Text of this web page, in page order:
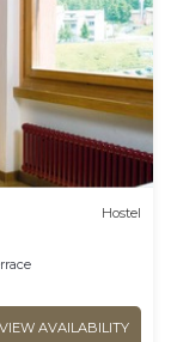
Hostel
VIEW AVAILABILITY